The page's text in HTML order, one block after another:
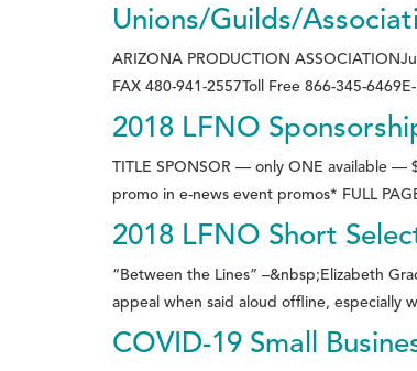
Unions/Guilds/
ARIZONA PRODUCTION
FAX 480-941-2557Toll Free 866-345-
2018 LFNO
TITLE SPONSOR — only ONE available
promo in e-news event promos* FULL
2018 LFNO Short
“Between the Lines” –&nbsp;Elizabeth
appeal when said aloud offline, especially
COVID-19 Small